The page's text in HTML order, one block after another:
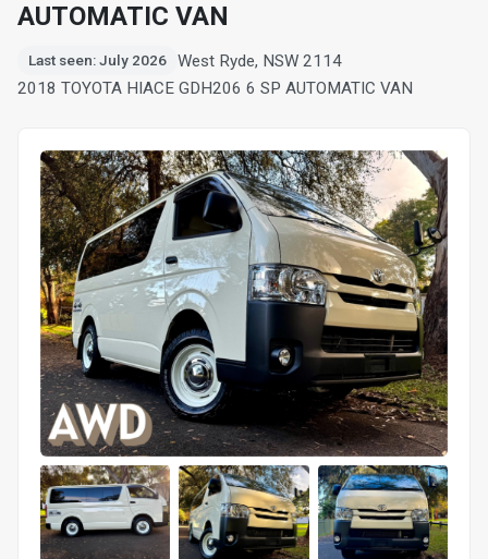
AUTOMATIC VAN
Last seen: July 2026
West Ryde, NSW 2114
2018 TOYOTA HIACE GDH206 6 SP AUTOMATIC VAN